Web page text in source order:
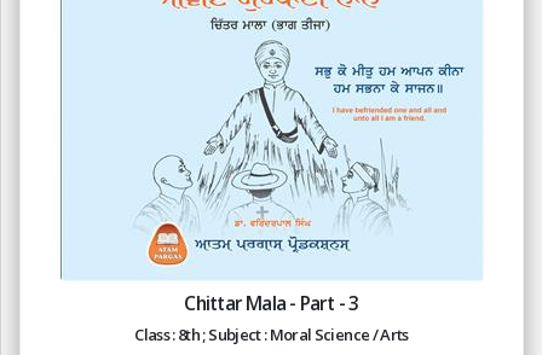
Chittar Mala - Part - 3
Class : 8th ; Subject : Moral Science / Arts